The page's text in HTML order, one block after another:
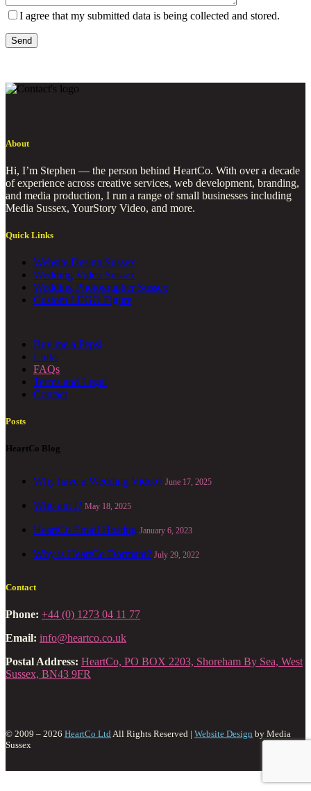
I agree that my submitted data is being collected and stored.
Send
About
Hi, I’m Stephen — the person behind HeartCo. With over a decade
of experience across creative services, web development, branding,
and media production, I run a range of small businesses including
Media Sussex, YourStory Video, and more.
Quick Links
Website Design Sussex
Wedding Video Sussex
Wedding Photographer Sussex
Custom LEGO Figure
Buy me a Pepsi
Links
FAQs
Terms and Legal
Contact
Posts
HeartCo Blog
Why have a Wedding Video? June 17, 2025
Who am I? May 18, 2025
HeartCo Email Hosting January 6, 2023
Why is HeartCo Dormant? July 29, 2022
Contact
Phone: +44 (0) 1273 04 11 77
Email: info@heartco.co.uk
Postal Address: HeartCo, PO BOX 2203, Shoreham By Sea, West
Sussex, BN43 9FR
© 2009 – 2026 HeartCo LtdAll Rights Reserved | Website Design by Media
Sussex